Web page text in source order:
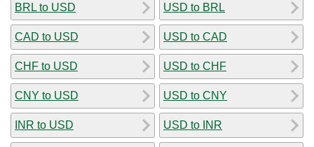
BRL to USD
CAD to USD
CHF to USD
CNY to USD
INR to USD
USD to BRL
USD to CAD
USD to CHF
USD to CNY
USD to INR